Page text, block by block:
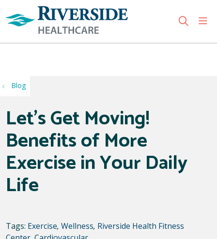
search
Blog
Let’s Get Moving!
Benefits of More
Exercise in Your Daily
Life
Tags: Exercise, Wellness, Riverside Health Fitness